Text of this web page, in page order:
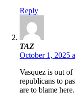
Reply
TAZ
October 1, 2025
Vasquez is out of
republicans to
are to blame here.